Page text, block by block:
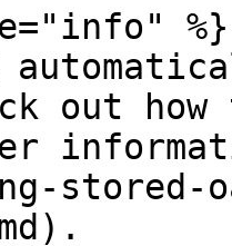
%}
out
stored-